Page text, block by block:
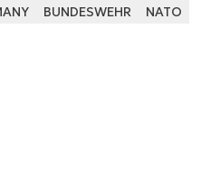
BUNDESWEHR NATO